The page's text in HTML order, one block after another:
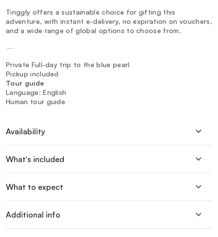
Tinggly offers a sustainable choice for gifting this
adventure, with instant e-delivery, no expiration on vouchers,
and a wide range of global options to choose from.
—
Private Full-day trip to the blue pearl
Pickup included
Tour guide
Language: English
Human tour guide
Availability
What's included
What to expect
Additional info